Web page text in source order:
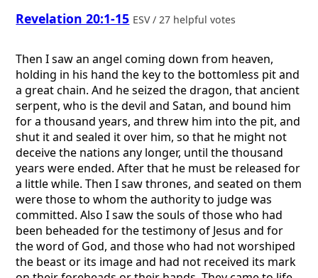
Revelation 20:1-15 ESV / 27 helpful votes
Then I saw an angel coming down from heaven,
holding in his hand the key to the bottomless pit and
a great chain. And he seized the dragon, that ancient
serpent, who is the devil and Satan, and bound him
for a thousand years, and threw him into the pit, and
shut it and sealed it over him, so that he might not
deceive the nations any longer, until the thousand
years were ended. After that he must be released for
a little while. Then I saw thrones, and seated on them
were those to whom the authority to judge was
committed. Also I saw the souls of those who had
been beheaded for the testimony of Jesus and for
the word of God, and those who had not worshiped
the beast or its image and had not received its mark